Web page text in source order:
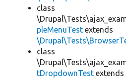
class
pleMenuTest extends
class
tDropdownTest extends